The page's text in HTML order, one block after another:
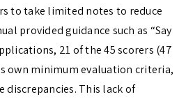
to take limited notes to reduce
provided guidance such as “Say
21 of the 45 scorers (47
own minimum evaluation criteria,
This lack of